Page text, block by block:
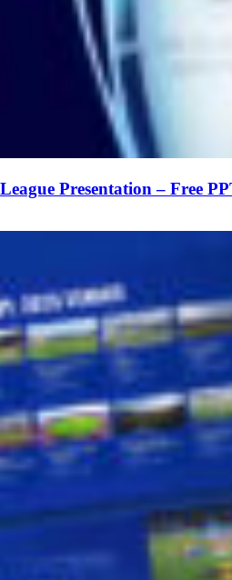
Presentation – Free